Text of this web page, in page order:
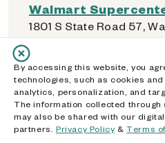
Walmart
1801 S State Road 57,
Walmart
2801 Northwestern Ave,
47906
By accessing this website, you
technologies, such as cookies
analytics, personalization, and
The information collected through
may also be shared with our
partners. Privacy Policy&Terms